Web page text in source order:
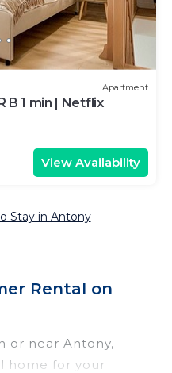
Apartment
B 1 min | Netflix
View Availability
Stay in Antony
Rental on
or near Antony,
home for your